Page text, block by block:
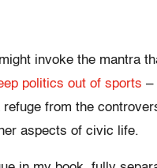
invoke the mantra
politics out of sports –
refuge from the
aspects of civic life.